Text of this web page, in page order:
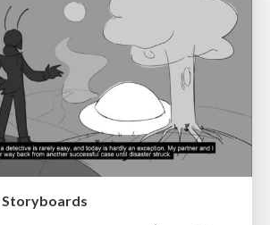
Storyboards